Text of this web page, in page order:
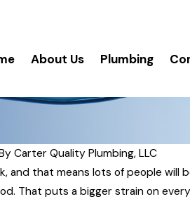
About Us Plumbing
Carter Quality Plumbing, LLC
and that means lots of people
That puts a bigger strain on